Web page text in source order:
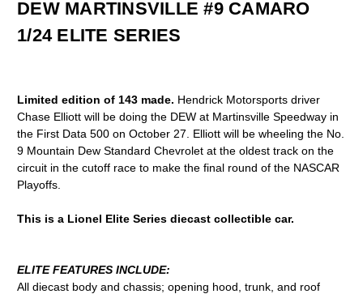
DEW MARTINSVILLE #9 CAMARO
1/24 ELITE SERIES
Limited edition of 143 made. Hendrick Motorsports driver
Chase Elliott will be doing the DEW at Martinsville Speedway in
the First Data 500 on October 27. Elliott will be wheeling the No.
9 Mountain Dew Standard Chevrolet at the oldest track on the
circuit in the cutoff race to make the final round of the NASCAR
Playoffs.
This is a Lionel Elite Series diecast collectible car.
ELITE FEATURES INCLUDE:
All diecast body and chassis; opening hood, trunk, and roof